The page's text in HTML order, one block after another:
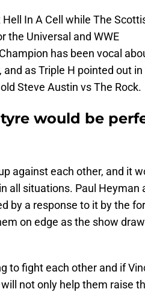
In A Cell while The
the Universal and WWE
has been vocal
as Triple H pointed out in
Steve Austin vs The Rock.
would be
against each other, and it
all situations. Paul Heyman
by a response to it by the
on edge as the show
to fight each other and if
not only help them raise